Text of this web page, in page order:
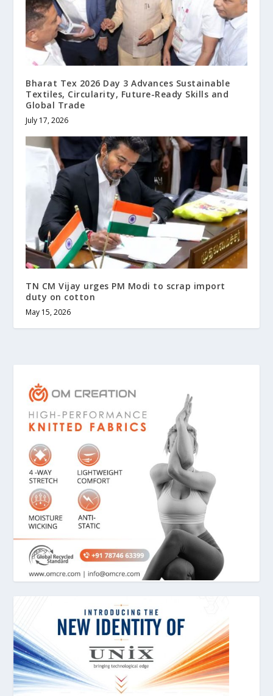
Bharat Tex 2026 Day 3 Advances Sustainable
Textiles, Circularity, Future-Ready Skills and
Global Trade
July 17, 2026
TN CM Vijay urges PM Modi to scrap import
duty on cotton
May 15, 2026